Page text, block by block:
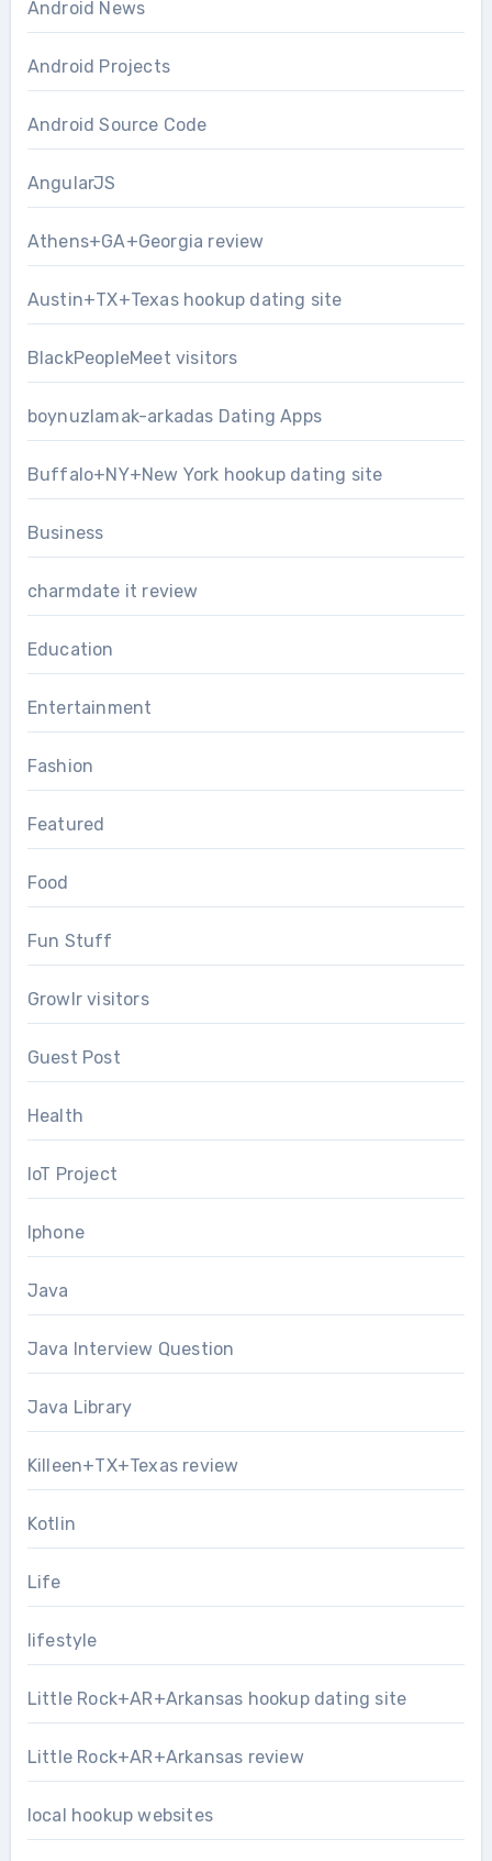
Android News
Android Projects
Android Source Code
AngularJS
Athens+GA+Georgia review
Austin+TX+Texas hookup dating site
BlackPeopleMeet visitors
boynuzlamak-arkadas Dating Apps
Buffalo+NY+New York hookup dating site
Business
charmdate it review
Education
Entertainment
Fashion
Featured
Food
Fun Stuff
Growlr visitors
Guest Post
Health
IoT Project
Iphone
Java
Java Interview Question
Java Library
Killeen+TX+Texas review
Kotlin
Life
lifestyle
Little Rock+AR+Arkansas hookup dating site
Little Rock+AR+Arkansas review
local hookup websites